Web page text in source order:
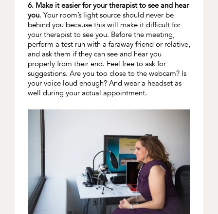
6. Make it easier for your therapist to see and hear
you. Your room’s light source should never be
behind you because this will make it difficult for
your therapist to see you. Before the meeting,
perform a test run with a faraway friend or relative,
and ask them if they can see and hear you
properly from their end. Feel free to ask for
suggestions. Are you too close to the webcam? Is
your voice loud enough? And wear a headset as
well during your actual appointment.